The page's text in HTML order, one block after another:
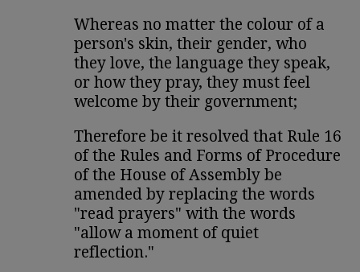
Whereas no matter the colour of a
person's skin, their gender, who
they love, the language they speak,
or how they pray, they must feel
welcome by their government;
Therefore be it resolved that Rule 16
of the Rules and Forms of Procedure
of the House of Assembly be
amended by replacing the words
"read prayers" with the words
"allow a moment of quiet
reflection."